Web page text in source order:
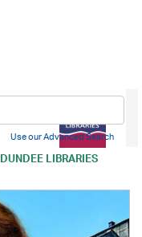
DUNDEE LIBRARIES
Use our Advanced Search